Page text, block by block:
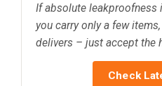
If absolute leakproofness
you carry only a few
delivers – just accept the
Check